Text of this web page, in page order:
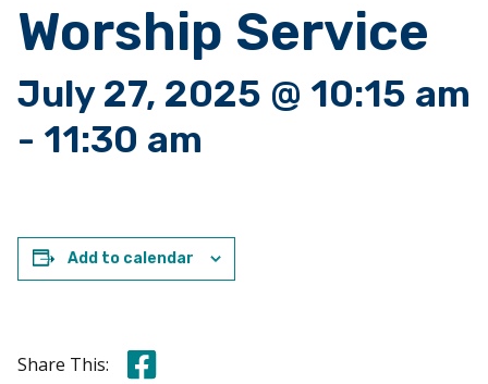
Worship Service
July 27, 2025 @ 10:15 am
- 11:30 am
Add to calendar
Share This: Share this on Facebook